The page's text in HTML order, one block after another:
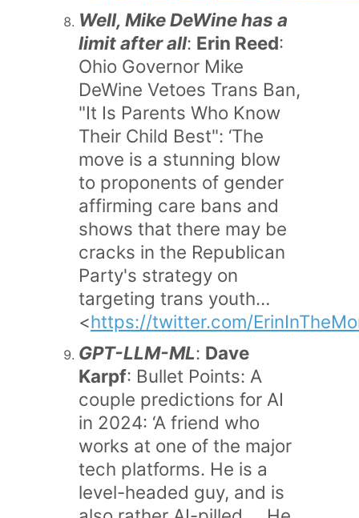
Well, Mike DeWine has a
limit after all: Erin Reed:
Ohio Governor Mike
DeWine Vetoes Trans Ban,
"It Is Parents Who Know
Their Child Best": ‘The
move is a stunning blow
to proponents of gender
affirming care bans and
shows that there may be
cracks in the Republican
Party's strategy on
targeting trans youth…
<https://twitter.com/
GPT-LLM-ML: Dave
Karpf: Bullet Points: A
couple predictions for AI
in 2024: ‘A friend who
works at one of the major
tech platforms. He is a
level-headed guy, and is